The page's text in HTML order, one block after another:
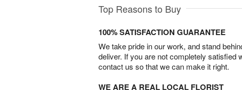
Top Reasons to Buy
100% SATISFACTION GUARANTEE
We take pride in our work, and stand
deliver. If you are not completely satisfied
contact us so that we can make it right.
WE ARE A REAL LOCAL FLORIST